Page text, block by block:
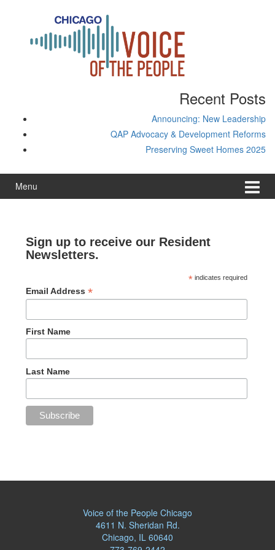
Recent Posts
Announcing: New Leadership
QAP Advocacy & Development Reforms
Preserving Sweet Homes 2025
Menu
Sign up to receive our Resident
Newsletters.
*indicates required
Email Address *
First Name
Last Name
Voice of the People Chicago
4611 N. Sheridan Rd.
Chicago, IL 60640